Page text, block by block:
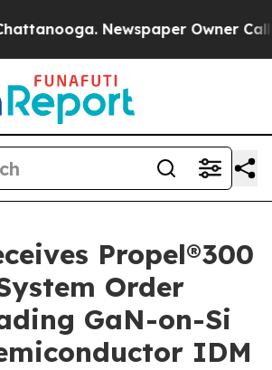
Newspaper Owner Calls
Propel®300
Order
GaN-on-Si
IDM